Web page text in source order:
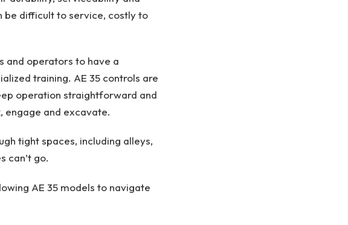
be difficult to service, costly to
and operators to have a
training. AE 35 controls are
operation straightforward and
engage and excavate.
tight spaces, including alleys,
can’t go.
AE 35 models to navigate